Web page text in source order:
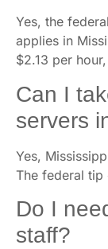
Yes, the
applies in
$2.13 per
Can I
servers
Yes,
The federal
Do I
staff?